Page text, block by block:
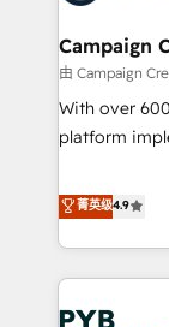
smarter. 🔹 BOOMS: Demand generation for all your buyers
With
accelerating
undisputed leader. 🔹 BOOST:
rating of 4.9/
Campaign
由 Campaign
With over
platform
replatform,
CRM and
like
Dynamics,
fragmented
菁英级4.9